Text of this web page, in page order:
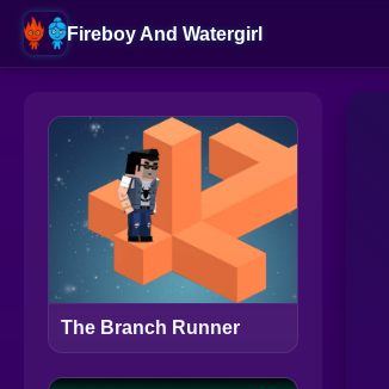
Fireboy And Watergirl
The Branch Runner